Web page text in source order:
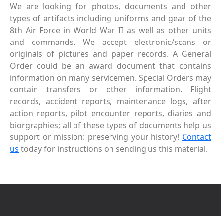
We are looking for photos, documents and other
types of artifacts including uniforms and gear of the
8th Air Force in World War II as well as other units
and commands. We accept electronic/scans or
originals of pictures and paper records. A General
Order could be an award document that contains
information on many servicemen. Special Orders may
contain transfers or other information. Flight
records, accident reports, maintenance logs, after
action reports, pilot encounter reports, diaries and
biorgraphies; all of these types of documents help us
support or mission: preserving your history! Contact
us today for instructions on sending us this material.